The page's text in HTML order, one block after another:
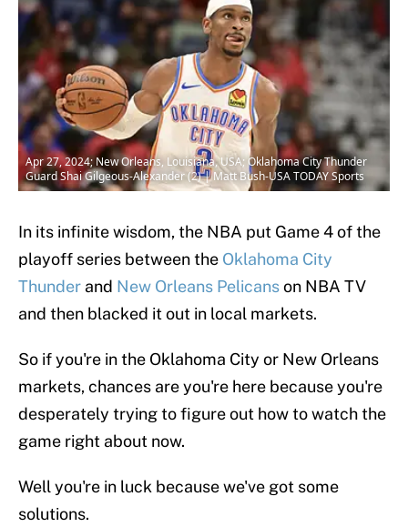
Apr 27, 2024; New Orleans, Louisiana, USA; Oklahoma City Thunder
Guard Shai Gilgeous-Alexander (2) | Matt Bush-USA TODAY Sports
In its infinite wisdom, the NBA put Game 4 of the
playoff series between the Oklahoma City
Thunder and New Orleans Pelicanson NBA TV
and then blacked it out in local markets.
So if you're in the Oklahoma City or New Orleans
markets, chances are you're here because you're
desperately trying to figure out how to watch the
game right about now.
Well you're in luck because we've got some
solutions.